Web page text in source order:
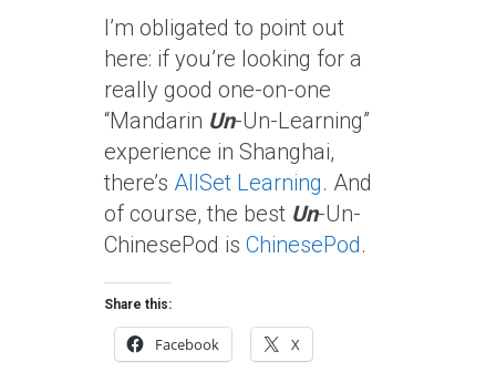
I’m obligated to point out
here: if you’re looking for a
really good one-on-one
“Mandarin Un-Un-Learning”
experience in Shanghai,
there’s AllSet Learning. And
of course, the best Un-Un-
ChinesePod is ChinesePod.
Share this:
Facebook X